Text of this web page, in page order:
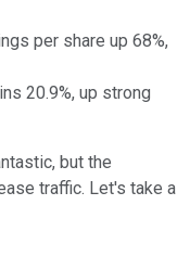
per share up 68%,
20.9%, up strong
but the
traffic. Let's take a